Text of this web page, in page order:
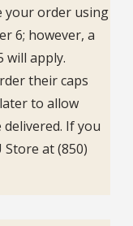
your order using
6; however, a
will apply.
their caps
to allow
If you
Store at (850)